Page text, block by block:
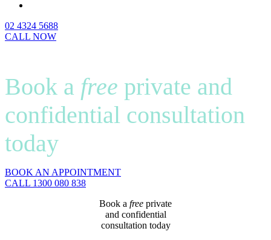
02 4324 5688
CALL NOW
Book a free private and
confidential consultation
today
BOOK AN APPOINTMENT
CALL 1300 080 838
Book a free private
and confidential
consultation today